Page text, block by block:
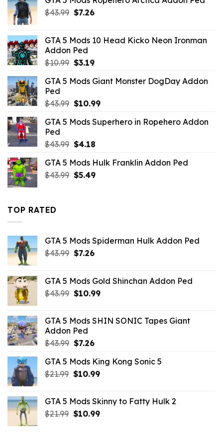
$43.99 Original
$43.99.
$7.26Current
$7.26.
GTA 5 Mods 10 Head Kicko Neon Ironman
Addon Ped
$10.99 Original
was:
$3.19Current
is:
GTA 5 Mods Giant Monster DogDay Addon
Ped
$43.99 Original
was:
$10.99Current
is:
GTA 5 Mods Superhero in Ropehero Addon
Ped
$43.99 Original
was:
$43.99.
$4.18Current
is:
$4.18.
GTA 5 Mods Hulk Franklin Addon Ped
$43.99 Original
$5.49Current
TOP RATED
GTA 5 Mods Spiderman Hulk Addon Ped
$43.99 Original
$43.99.
$7.26Current
$7.26.
GTA 5 Mods Gold Shinchan Addon Ped
$43.99 Original
$43.99.
$10.99Current
$10.99.
GTA 5 Mods SHIN SONIC Tapes Giant
Addon Ped
$43.99 Original
was:
$43.99.
$7.26Current
is:
$7.26.
GTA 5 Mods King Kong Sonic 5
$21.99 Original
$21.99.
$10.99Current
$10.99.
GTA 5 Mods Skinny to Fatty Hulk 2
$21.99 Original
$10.99Current